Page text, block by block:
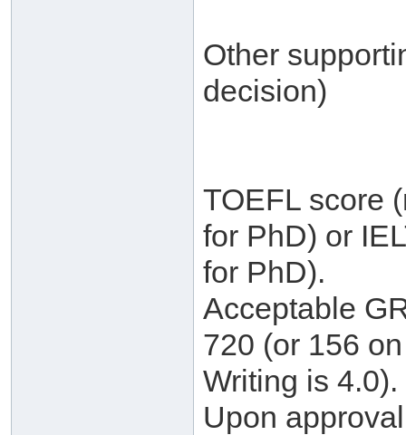
Other
decision)
TOEFL score
for PhD) or
for PhD).
Acceptable
720 (or 156
Writing is 4.0).
Upon